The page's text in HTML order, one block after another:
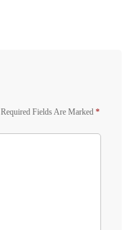
Required Fields Are Marked *